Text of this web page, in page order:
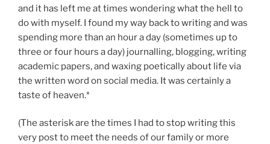
and it has left me at times wondering what the hell to
do with myself. I found my way back to writing and was
spending more than an hour a day (sometimes up to
three or four hours a day) journalling, blogging, writing
academic papers, and waxing poetically about life via
the written word on social media. It was certainly a
taste of heaven.*
(The asterisk are the times I had to stop writing this
very post to meet the needs of our family or more